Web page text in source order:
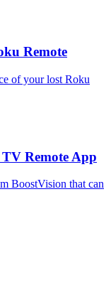
Remote
of your lost Roku
Remote App
BoostVision that can